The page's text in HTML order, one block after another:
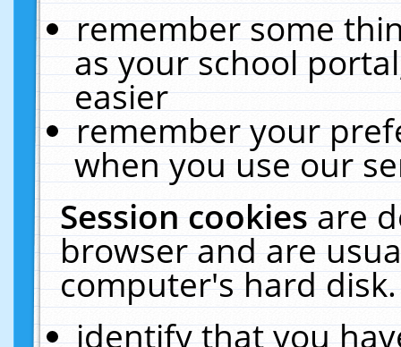
remember some
as your school
easier
remember your
when you use our
Session cookiesare
browser and are
computer's hard
identify that you